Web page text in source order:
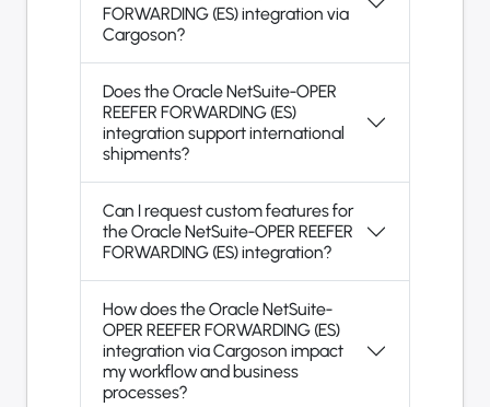
FORWARDING (ES) integration via
Cargoson?
Does the Oracle NetSuite-OPER
REEFER FORWARDING (ES)
integration support international
shipments?
Can I request custom features for
the Oracle NetSuite-OPER REEFER
FORWARDING (ES) integration?
How does the Oracle NetSuite-
OPER REEFER FORWARDING (ES)
integration via Cargoson impact
my workflow and business
processes?